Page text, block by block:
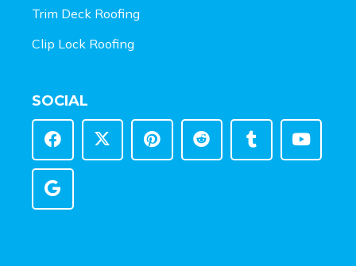
Trim Deck Roofing
Clip Lock Roofing
SOCIAL